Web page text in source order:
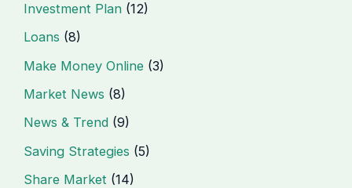
Investment Plan (12)
Loans (8)
Make Money Online (3)
Market News (8)
News & Trend (9)
Saving Strategies (5)
Share Market (14)